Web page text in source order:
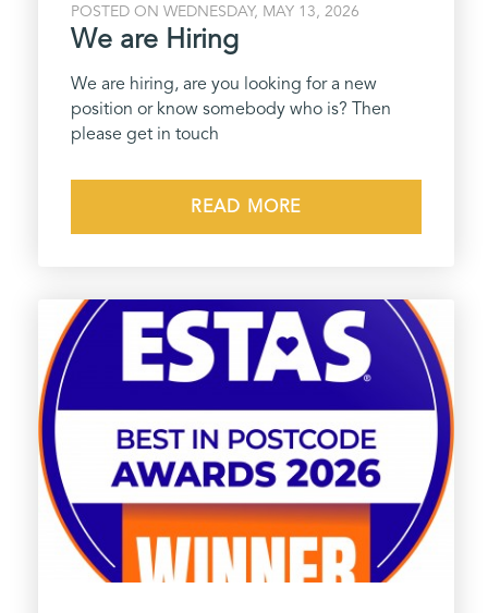
POSTED ON WEDNESDAY, MAY 13, 2026
We are Hiring
We are hiring, are you looking for a new
position or know somebody who is? Then
please get in touch
READ MORE